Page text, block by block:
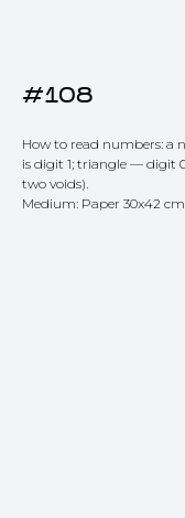
#108
How to read numbers: a
is digit 1; triangle — digit
two voids).
Medium: Paper 30x42